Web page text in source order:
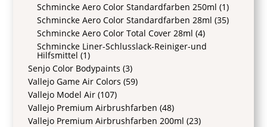
Schmincke Aero Color Standardfarben 250ml (1)
Schmincke Aero Color Standardfarben 28ml (35)
Schmincke Aero Color Total Cover 28ml (4)
Schmincke Liner-Schlusslack-Reiniger-und
Hilfsmittel (1)
Senjo Color Bodypaints (3)
Vallejo Game Air Colors (59)
Vallejo Model Air (107)
Vallejo Premium Airbrushfarben (48)
Vallejo Premium Airbrushfarben 200ml (23)